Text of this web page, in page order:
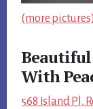
(more pictures)
Beautiful
With
568 Island Pl,